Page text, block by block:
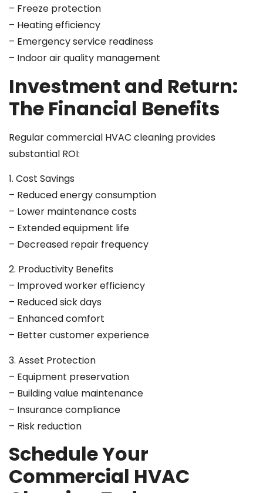
– Freeze protection
– Heating efficiency
– Emergency service readiness
– Indoor air quality management
Investment and Return:
The Financial Benefits
Regular commercial HVAC cleaning provides
substantial ROI:
1. Cost Savings
– Reduced energy consumption
– Lower maintenance costs
– Extended equipment life
– Decreased repair frequency
2. Productivity Benefits
– Improved worker efficiency
– Reduced sick days
– Enhanced comfort
– Better customer experience
3. Asset Protection
– Equipment preservation
– Building value maintenance
– Insurance compliance
– Risk reduction
Schedule Your
Commercial HVAC